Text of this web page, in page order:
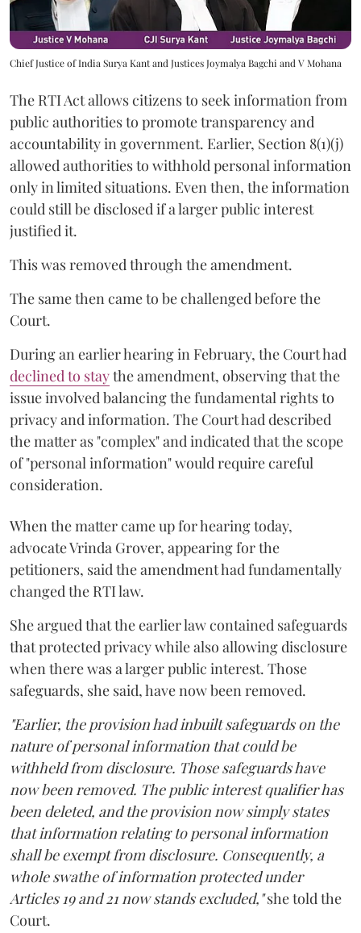
Chief Justice of India Surya Kant and Justices Joymalya Bagchi and V Mohana
The RTI Act allows citizens to seek information from
public authorities to promote transparency and
accountability in government. Earlier, Section 8(1)(j)
allowed authorities to withhold personal information
only in limited situations. Even then, the information
could still be disclosed if a larger public interest
justified it.
This was removed through the amendment.
The same then came to be challenged before the
Court.
During an earlier hearing in February, the Court had
declined to staythe amendment, observing that the
issue involved balancing the fundamental rights to
privacy and information. The Court had described
the matter as "complex" and indicated that the scope
of "personal information" would require careful
consideration.
When the matter came up for hearing today,
advocate Vrinda Grover, appearing for the
petitioners, said the amendment had fundamentally
changed the RTI law.
She argued that the earlier law contained safeguards
that protected privacy while also allowing disclosure
when there was a larger public interest. Those
safeguards, she said, have now been removed.
"Earlier, the provision had inbuilt safeguards on the
nature of personal information that could be
withheld from disclosure. Those safeguards have
now been removed. The public interest qualifier has
been deleted, and the provision now simply states
that information relating to personal information
shall be exempt from disclosure. Consequently, a
whole swathe of information protected under
Articles 19 and 21 now stands excluded,"she told the
Court.